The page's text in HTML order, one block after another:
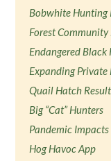
Bobwhite Hunting
Forest
Endangered
Expanding Private
Quail Hatch
Big “Cat” Hunters
Pandemic
Hog Havoc App